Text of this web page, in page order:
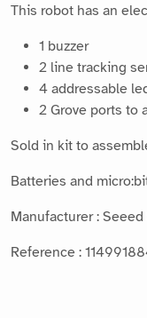
This robot has an
1 buzzer
2 line tracking
4 addressable
2 Grove ports to
Sold in kit to
Batteries and
Manufacturer :
Reference :